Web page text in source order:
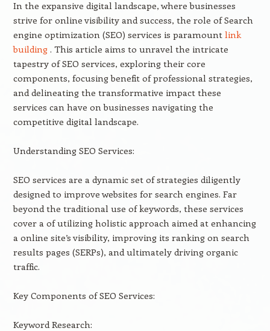
In the expansive digital landscape, where businesses
strive for online visibility and success, the role of Search
engine optimization (SEO) services is paramount link
building. This article aims to unravel the intricate
tapestry of SEO services, exploring their core
components, focusing benefit of professional strategies,
and delineating the transformative impact these
services can have on businesses navigating the
competitive digital landscape.
Understanding SEO Services:
SEO services are a dynamic set of strategies diligently
designed to improve websites for search engines. Far
beyond the traditional use of keywords, these services
cover a of utilizing holistic approach aimed at enhancing
a online site’s visibility, improving its ranking on search
results pages (SERPs), and ultimately driving organic
traffic.
Key Components of SEO Services:
Keyword Research: